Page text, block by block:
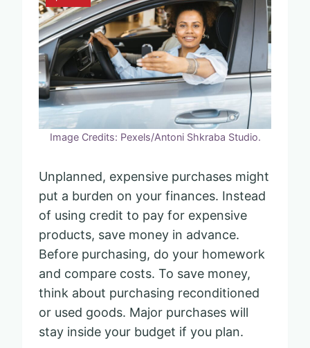
Image Credits: Pexels/Antoni Shkraba Studio.
Unplanned, expensive purchases might
put a burden on your finances. Instead
of using credit to pay for expensive
products, save money in advance.
Before purchasing, do your homework
and compare costs. To save money,
think about purchasing reconditioned
or used goods. Major purchases will
stay inside your budget if you plan.